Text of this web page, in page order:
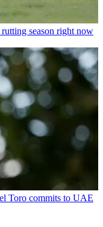
season right now
Toro commits to UAE